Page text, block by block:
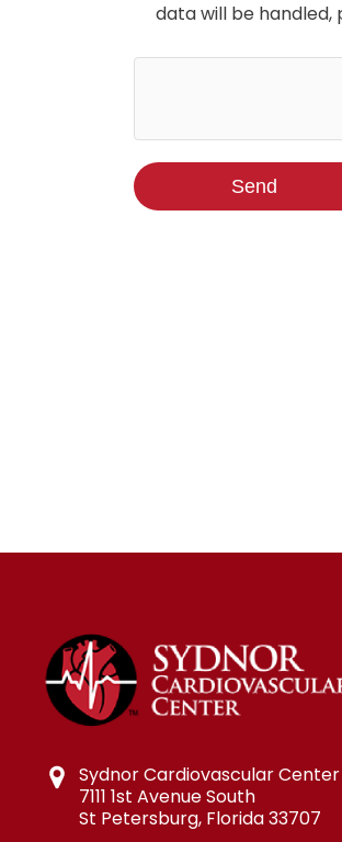
data will be handled,
Send
Sydnor Cardiovascular Center
7111 1st Avenue South
St Petersburg, Florida 33707